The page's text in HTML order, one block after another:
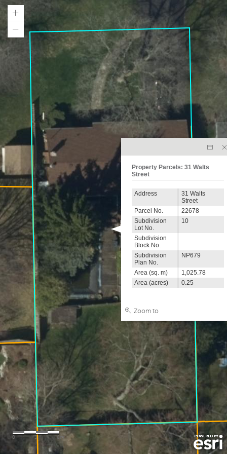
Property Parcels: 31 Walts
Street
Address
31 Walts
Street
Parcel No.
22678
Subdivision
Lot No.
10
Subdivision
Block No.
Subdivision
Plan No.
NP679
Area (sq. m)
1,025.78
Area (acres)
0.25
Zoom to
0 3 6m